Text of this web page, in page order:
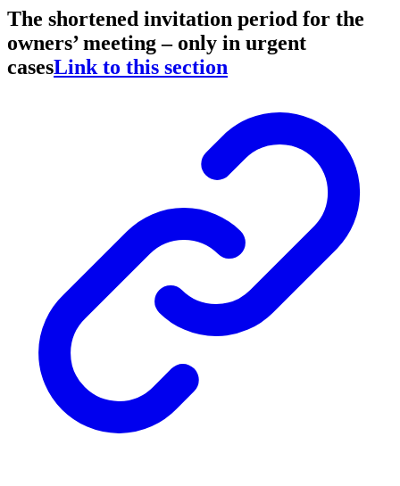
The shortened invitation period for the
owners’ meeting – only in urgent
casesLink to this section